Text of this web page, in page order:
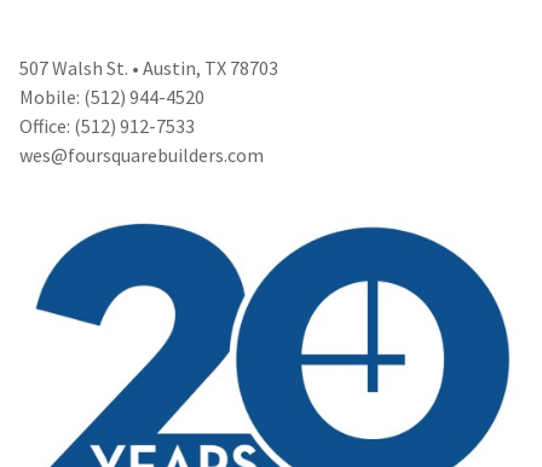
507 Walsh St. • Austin, TX 78703
Mobile: (512) 944-4520
Office: (512) 912-7533
wes@foursquarebuilders.com